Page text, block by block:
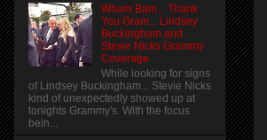
Wham Bam... Thank
You Gram... Lindsey
Buckingham and
Stevie Nicks Grammy
Coverage
While looking for signs
of Lindsey Buckingham... Stevie Nicks
kind of unexpectedly showed up at
tonights Grammy's. With the focus
bein...